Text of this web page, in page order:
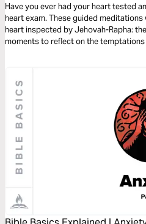
Have you ever had your heart tested
heart exam. These guided
heart inspected by Jehovah-Rapha:
moments to reflect on the